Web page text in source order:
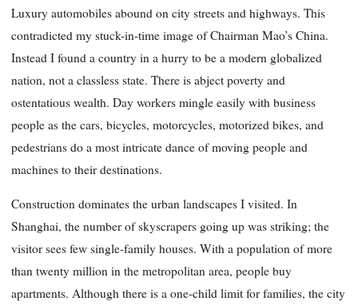
Luxury automobiles abound on city streets and highways. This
contradicted my stuck-in-time image of Chairman Mao’s China.
Instead I found a country in a hurry to be a modern globalized
nation, not a classless state. There is abject poverty and
ostentatious wealth. Day workers mingle easily with business
people as the cars, bicycles, motorcycles, motorized bikes, and
pedestrians do a most intricate dance of moving people and
machines to their destinations.
Construction dominates the urban landscapes I visited. In
Shanghai, the number of skyscrapers going up was striking; the
visitor sees few single-family houses. With a population of more
than twenty million in the metropolitan area, people buy
apartments. Although there is a one-child limit for families, the city